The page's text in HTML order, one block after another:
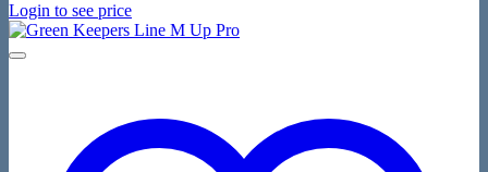
Login to see price